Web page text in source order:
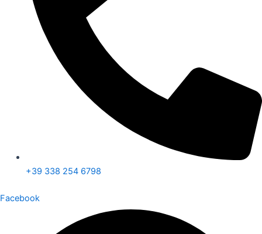
+39 338 254 6798
Facebook